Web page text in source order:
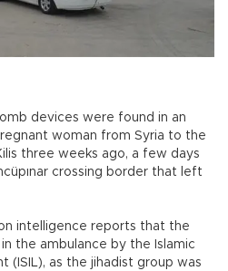
devices were found in an
woman from Syria to the
three weeks ago, a few days
crossing border that left
intelligence reports that the
the ambulance by the Islamic
(ISIL), as the jihadist group was